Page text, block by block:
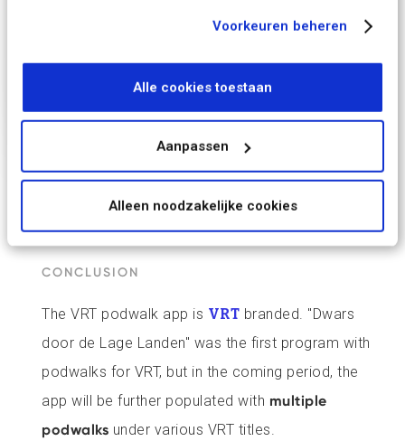
verstrekt of die ze hebben verzameld op basis van uw
Ons cookiebeleid is voor het laatst aangepast op 6
september 2023.
Voorkeuren beheren
Alle cookies toestaan
Aanpassen
Alleen noodzakelijke cookies
CONCLUSION
The VRT podwalk app is VRT branded. "Dwars
door de Lage Landen" was the first program with
podwalks for VRT, but in the coming period, the
app will be further populated with multiple
podwalks under various VRT titles.